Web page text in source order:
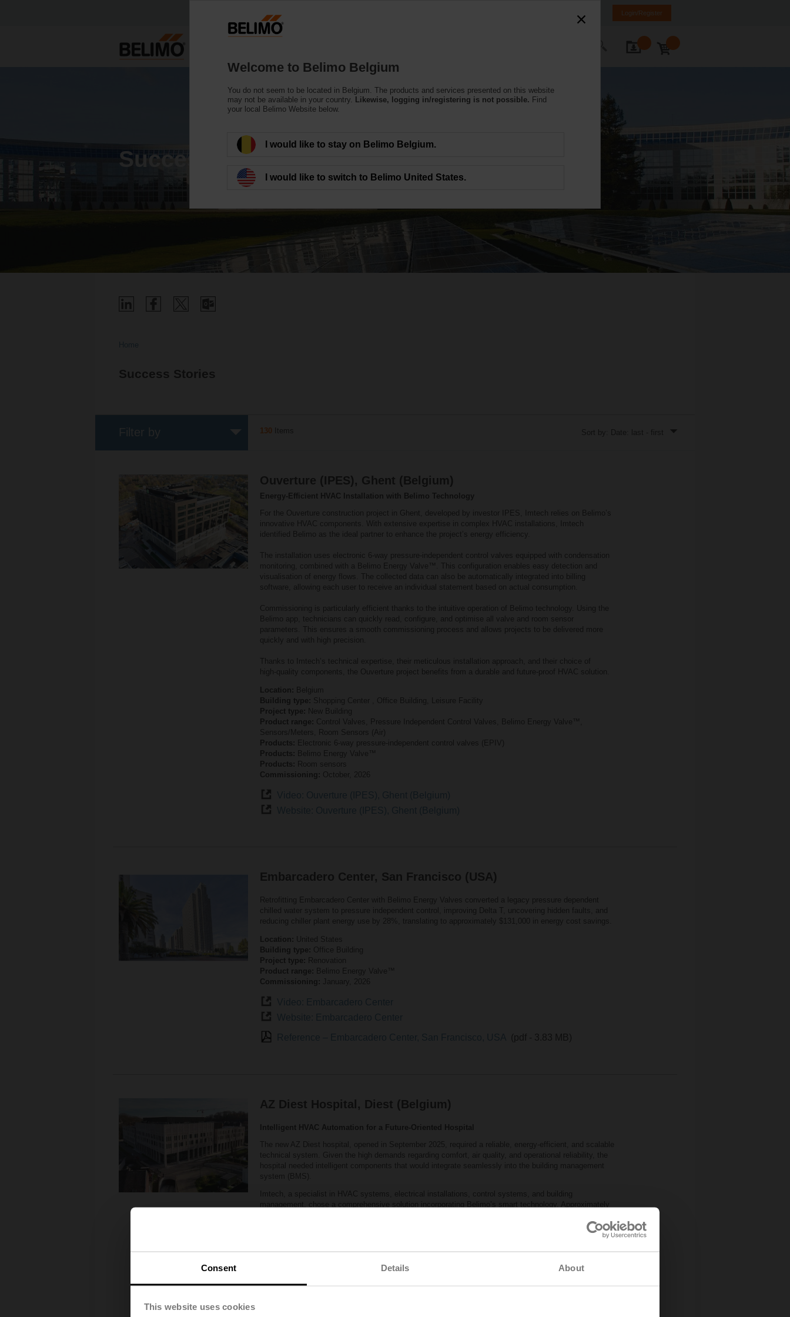
Consent Details About
This website uses cookies
Login/Register
Success stories around the world
Success Stories
130 Items Sort by: Date: last - first
Ouverture (IPES), Ghent (Belgium)
Energy‑Efficient HVAC Installation with Belimo Technology
For the Ouverture construction project in Ghent, developed by investor IPES, Imtech relies on Belimo’s
innovative HVAC components. With extensive expertise in complex HVAC installations, Imtech
identified Belimo as the ideal partner to enhance the project’s energy efficiency.
The installation uses electronic 6‑way pressure‑independent control valves equipped with condensation
monitoring, combined with a Belimo Energy Valve™. This configuration enables easy detection and
visualisation of energy flows. The collected data can also be automatically integrated into billing
software, allowing each user to receive an individual statement based on actual consumption.
Commissioning is particularly efficient thanks to the intuitive operation of Belimo technology. Using the
Belimo app, technicians can quickly read, configure, and optimise all valve and room sensor
parameters. This ensures a smooth commissioning process and allows projects to be delivered more
quickly and with high precision.
Thanks to Imtech’s technical expertise, their meticulous installation approach, and their choice of
high‑quality components, the Ouverture project benefits from a durable and future‑proof HVAC solution.
Location:
Belgium
Building type: Shopping Center , Office Building, Leisure Facility
Project type:
New Building
Product range: Control Valves, Pressure Independent Control Valves, Belimo Energy Valve™,
Sensors/Meters, Room Sensors (Air)
Products: Electronic 6‑way pressure‑independent control valves (EPIV)
Products:
Belimo Energy Valve™
Products:
Room sensors
Commissioning: October, 2026
Embarcadero Center, San Francisco (USA)
Retrofitting Embarcadero Center with Belimo Energy Valves converted a legacy pressure dependent
chilled water system to pressure independent control, improving Delta T, uncovering hidden faults, and
reducing chiller plant energy use by 28%, translating to approximately $131,000 in energy cost savings.
Location: United States
Building type: Office Building
Project type:
Renovation
Product range:
Belimo Energy Valve™
Commissioning: January, 2026
(pdf - 3.83 MB)
AZ Diest Hospital, Diest (Belgium)
Intelligent HVAC Automation for a Future‑Oriented Hospital
The new AZ Diest hospital, opened in September 2025, required a reliable, energy‑efficient, and scalable
technical system. Given the high demands regarding comfort, air quality, and operational reliability, the
hospital needed intelligent components that would integrate seamlessly into the building management
system (BMS).
Imtech, a specialist in HVAC systems, electrical installations, control systems, and building
management, chose a comprehensive solution incorporating Belimo’s smart technology. Approximately
measurement devices in the air‑handling units. In addition, nearly 600 pressure‑independent 2‑ and
6‑way electronic valves were installed. This combination enabled fast and efficient commissioning and
The result: a high‑performance, energy‑efficient HVAC system that meets the comfort and safety
ensures a reliable installation with a long service life.
Welcome to Belimo Belgium
You do not seem to be located in Belgium. The products and services presented on this website
may not be available in your country.
Likewise, logging in/registering is not possible. Find
your local Belimo Website below.
I would like to stay on Belimo Belgium.
I would like to switch to Belimo United States.